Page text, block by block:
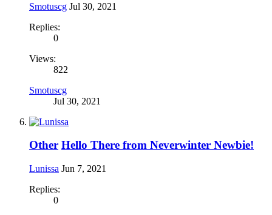
Smotuscg Jul 30, 2021
Replies:
0
Views:
822
Smotuscg
Jul 30, 2021
Other Hello There from Neverwinter Newbie!
Lunissa Jun 7, 2021
Replies:
0